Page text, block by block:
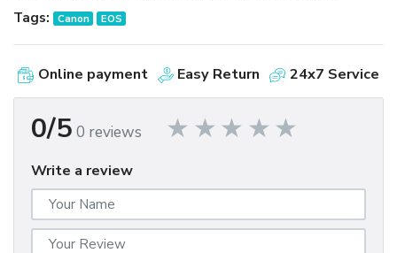
Tags: Canon EOS
Online payment Easy Return 24x7 Service
0/5 0 reviews
Write a review